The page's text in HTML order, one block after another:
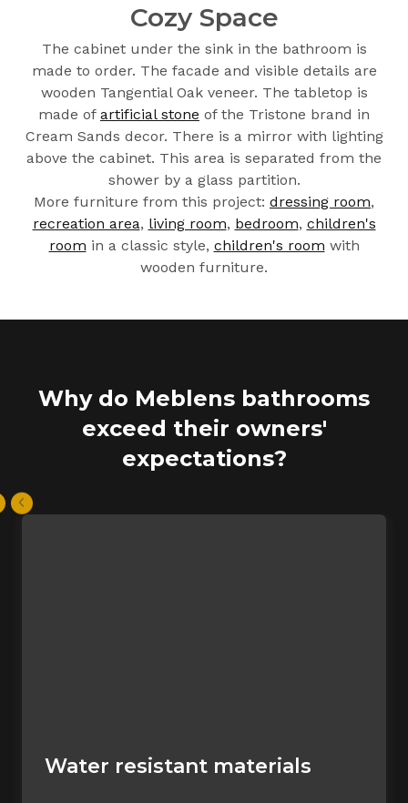
Cozy Space
The cabinet under the sink in the bathroom is
made to order. The facade and visible details are
wooden Tangential Oak veneer. The tabletop is
made of artificial stone of the Tristone brand in
Cream Sands decor. There is a mirror with lighting
above the cabinet. This area is separated from the
shower by a glass partition.
More furniture from this project: dressing room,
recreation area, living room, bedroom, children's
room in a classic style, children's room with
wooden furniture.
Why do Meblens bathrooms
exceed their owners'
expectations?
Water resistant materials